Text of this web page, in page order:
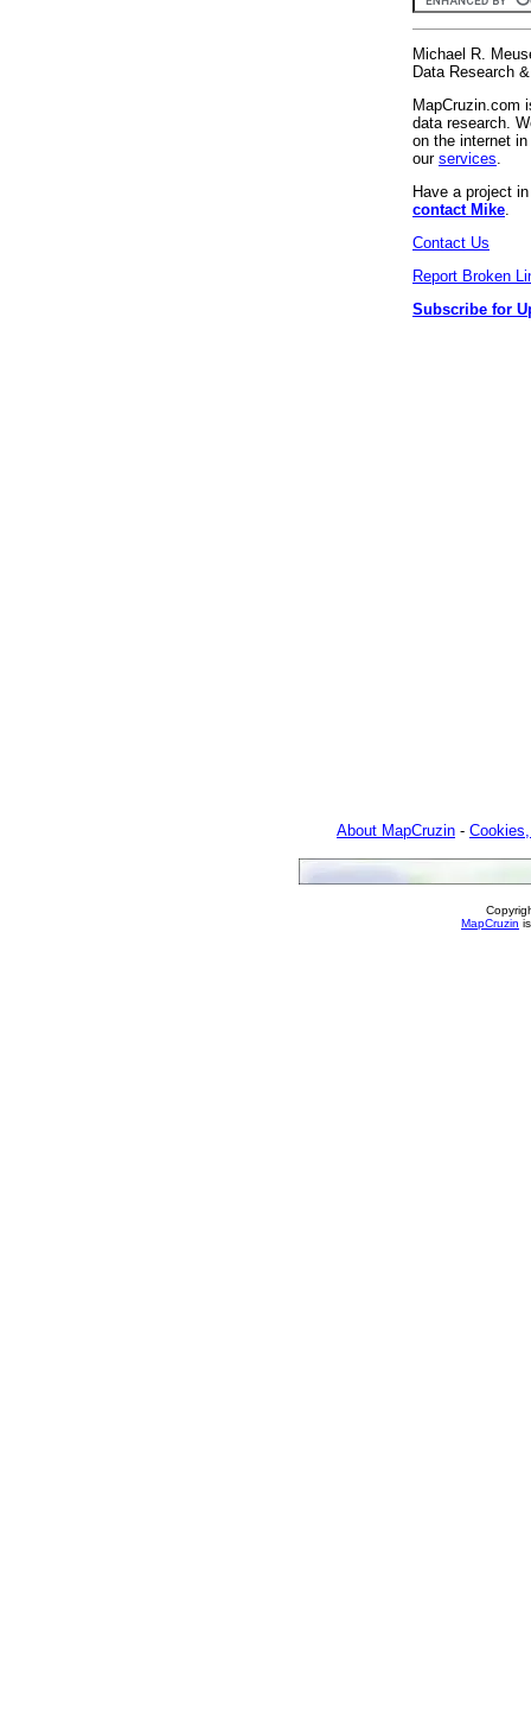
Michael R.
Data Research
MapCruzin.com
data research.
on the internet
our services
Have a project
contact Mike
Contact Us
Report Broken
Subscribe for
About MapCruzin -
MapCruzin